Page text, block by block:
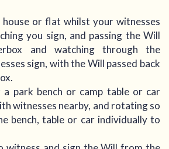
house or flat whilst your witnesses
you sign, and passing the Will
and watching through the
sign, with the Will passed back
park bench or camp table or car
witnesses nearby, and rotating so
bench, table or car individually to